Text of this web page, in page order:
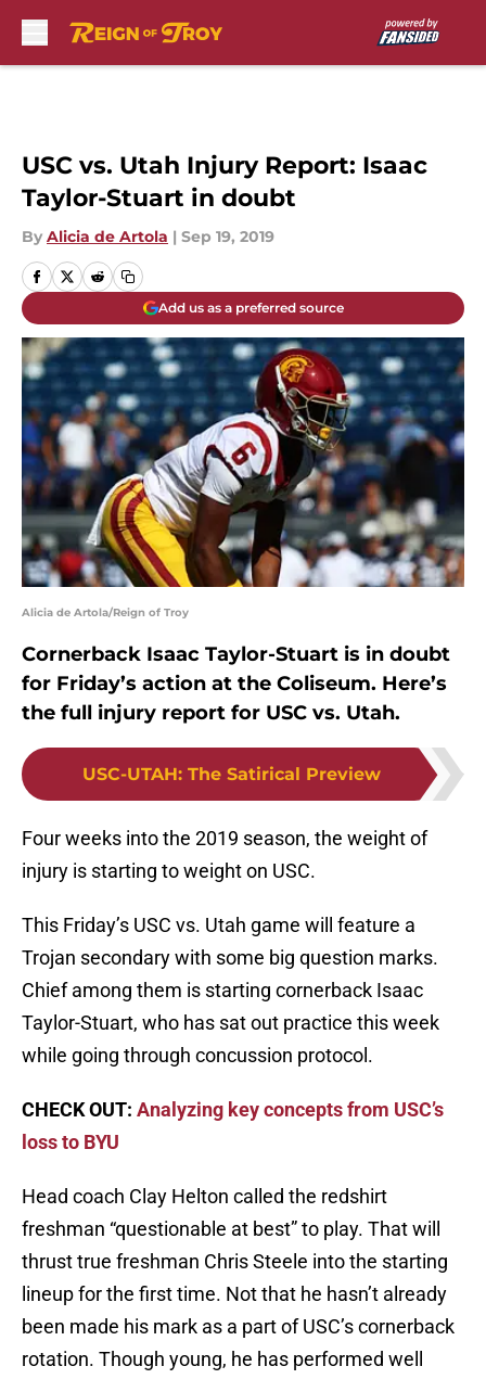
USC vs. Utah Injury Report: Isaac
Taylor-Stuart in doubt
By Alicia de Artola | Sep 19, 2019
Add us as a preferred source
Alicia de Artola/Reign of Troy
Cornerback Isaac Taylor-Stuart is in doubt
for Friday’s action at the Coliseum. Here’s
the full injury report for USC vs. Utah.
USC-UTAH: The Satirical Preview
Four weeks into the 2019 season, the weight of
injury is starting to weight on USC.
This Friday’s USC vs. Utah game will feature a
Trojan secondary with some big question marks.
Chief among them is starting cornerback Isaac
Taylor-Stuart, who has sat out practice this week
while going through concussion protocol.
CHECK OUT: Analyzing key concepts from USC’s
loss to BYU
Head coach Clay Helton called the redshirt
freshman “questionable at best” to play. That will
thrust true freshman Chris Steele into the starting
lineup for the first time. Not that he hasn’t already
been made his mark as a part of USC’s cornerback
rotation. Though young, he has performed well